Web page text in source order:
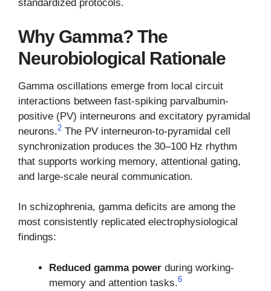
standardized protocols.
Why Gamma? The
Neurobiological Rationale
Gamma oscillations emerge from local circuit
interactions between fast-spiking parvalbumin-
positive (PV) interneurons and excitatory pyramidal
neurons.2 The PV interneuron-to-pyramidal cell
synchronization produces the 30–100 Hz rhythm
that supports working memory, attentional gating,
and large-scale neural communication.
In schizophrenia, gamma deficits are among the
most consistently replicated electrophysiological
findings:
Reduced gamma power during working-
memory and attention tasks.6